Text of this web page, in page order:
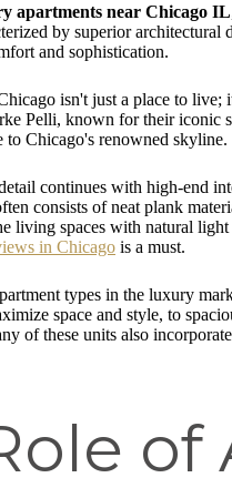
apartments near Chicago IL
by superior
and sophistication.
isn't just a place to live;
Pelli, known for their iconic
to Chicago's renowned skyline.
continues with high-end
consists of neat plank
living spaces with natural
in Chicago is a must.
types in the luxury
space and style, to
of these units also